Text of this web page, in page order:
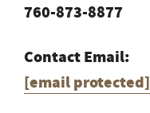
760-873-8877
Contact Email:
[email protected]